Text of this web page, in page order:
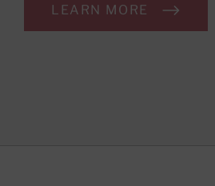
LEARN MORE